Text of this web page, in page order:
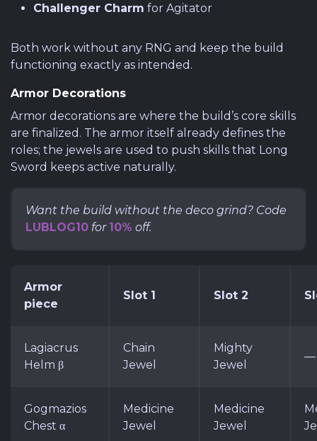
Challenger Charm for Agitator
Both work without any RNG and keep the build
functioning exactly as intended.
Armor Decorations
Armor decorations are where the build’s core skills
are finalized. The armor itself already defines the
roles; the jewels are used to push skills that Long
Sword keeps active naturally.
Want the build without the deco grind? Code
LUBLOG10 for 10% off.
Armor
piece
Slot 1 Slot 2
Lagiacrus
Helm β
Chain
Jewel
Mighty
Jewel
—
Gogmazios
Chest α
Medicine
Jewel
Medicine
Jewel